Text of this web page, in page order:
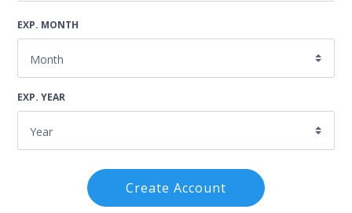
EXP. MONTH
EXP. YEAR
Create Account